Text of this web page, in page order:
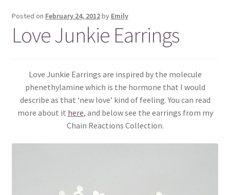
Posted on February 24, 2012by Emily
Love Junkie Earrings
Love Junkie Earrings are inspired by the molecule
phenethylamine which is the hormone that I would
describe as that ‘new love’ kind of feeling. You can read
more about it here, and below see the earrings from my
Chain Reactions Collection.